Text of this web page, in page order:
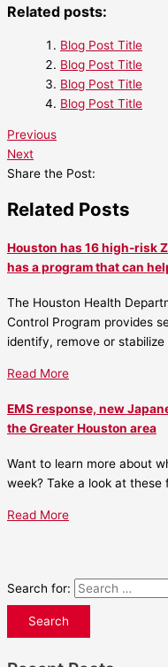
Related posts:
Blog Post Title
Blog Post Title
Blog Post Title
Blog Post Title
Previous
Next
Share the Post:
Related Posts
Houston has 16 high-risk
has a program that can
The Houston Health
Control Program provides
identify, remove or stabilize
Read More
EMS response, new
the Greater Houston area
Want to learn more about
week? Take a look at
Read More
Search for: